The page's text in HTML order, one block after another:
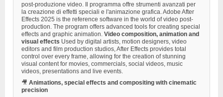
post-produzione video. Il programma offre strumenti avanzati per
la creazione di effetti speciali e l'animazione grafica. Adobe After
Effects 2025 is the reference software in the world of video post-
production. The program offers advanced tools for creating special
effects and graphic animation. Video composition, animation and
visual effects Used by digital artists, motion designers, video
editors and film production studios, After Effects provides total
control over every frame, allowing for the creation of stunning
visual content for movies, commercials, social videos, music
videos, presentations and live events.
🎥 Animations, special effects and compositing with cinematic
precision